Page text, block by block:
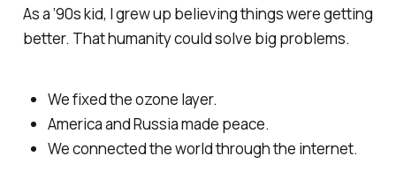
As a ’90s kid, I grew up believing things were getting
better. That humanity could solve big problems.
We fixed the ozone layer.
America and Russia made peace.
We connected the world through the internet.